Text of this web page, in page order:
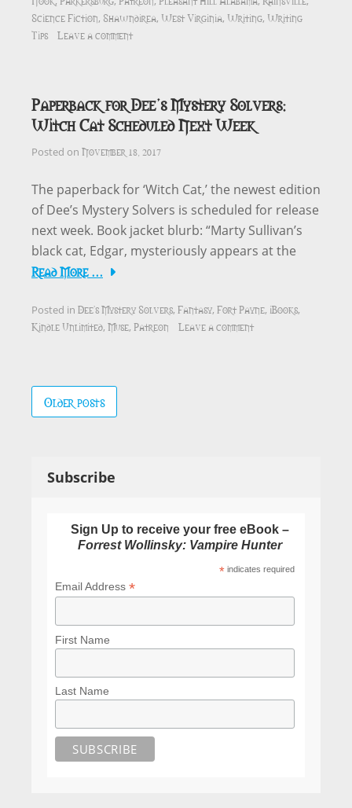
Science Fiction, Shawndirea, West Virginia, Writing, Writing
Tips
Leave a comment
Paperback for Dee’s Mystery Solvers:
Witch Cat Scheduled Next Week
Posted on November 18, 2017
The paperback for ‘Witch Cat,’ the newest edition
of Dee’s Mystery Solvers is scheduled for release
next week. Book jacket blurb: “Marty Sullivan’s
black cat, Edgar, mysteriously appears at the
Read More …
Posted in Dee's Mystery Solvers, Fantasy, Fort Payne, iBooks,
Kindle Unlimited, Muse, Patreon Leave a comment
Posts
navigation
Older posts
Subscribe
Sign Up to receive your free eBook –
Forrest Wollinsky: Vampire Hunter
* indicates required
Email Address *
First Name
Last Name